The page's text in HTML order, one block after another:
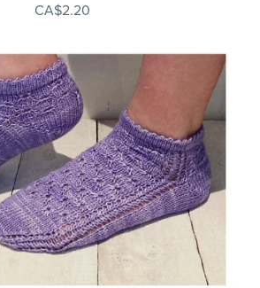
CA$2.20